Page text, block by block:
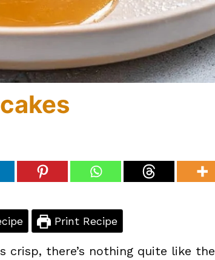
Print Recipe
crisp, there’s nothing quite like the